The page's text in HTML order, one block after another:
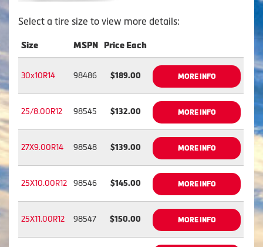
Select a tire size to view more details:
Size MSPN Price Each
30x10R14 98486 $189.00 MORE INFO
25/8.00R12 98545 $132.00 MORE INFO
27X9.00R14 98548 $139.00 MORE INFO
25X10.00R12 98546 $145.00 MORE INFO
25X11.00R12 98547 $150.00 MORE INFO